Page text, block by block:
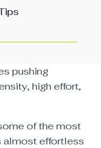
pushing
high effort,
of the most
almost effortless